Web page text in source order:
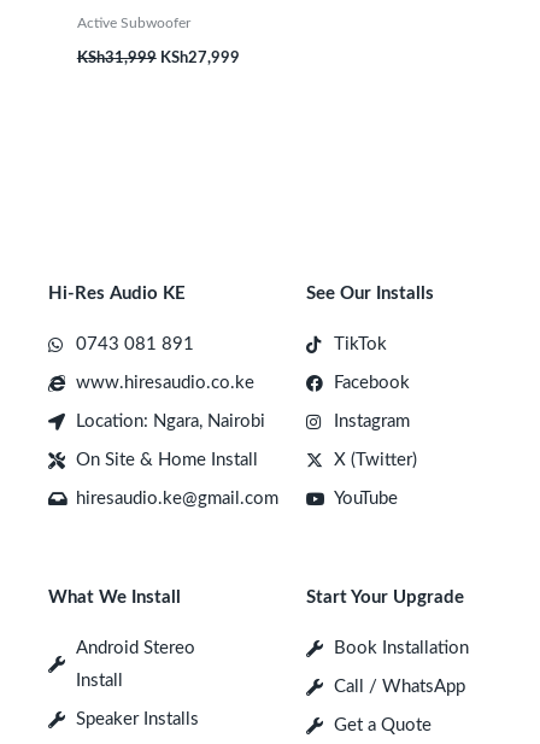
Active Subwoofer
KSh31,999 KSh27,999
Hi-Res Audio KE
0743 081 891
www.hiresaudio.co.ke
Location: Ngara, Nairobi
On Site & Home Install
hiresaudio.ke@gmail.com
See Our Installs
TikTok
Facebook
Instagram
X (Twitter)
YouTube
What We Install
Android Stereo
Install
Speaker Installs
Start Your Upgrade
Book Installation
Call / WhatsApp
Get a Quote